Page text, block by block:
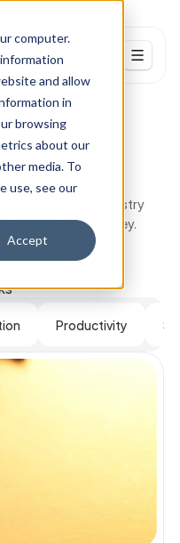
computer.
and allow
in
browsing
about our
media. To
use, see our
Accept
Blog
tips, and industry
management journey.
Productivity